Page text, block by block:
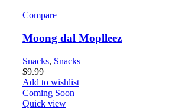
Compare
Moong dal Moplleez
Snacks, Snacks
$9.99
Add to wishlist
Coming Soon
Quick view